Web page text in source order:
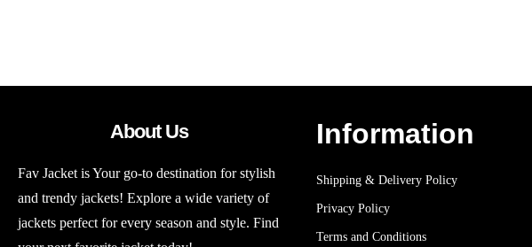
About Us
Fav Jacket is Your go-to destination for stylish
and trendy jackets! Explore a wide variety of
jackets perfect for every season and style. Find
Information
Shipping & Delivery Policy
Privacy Policy
Terms and Conditions